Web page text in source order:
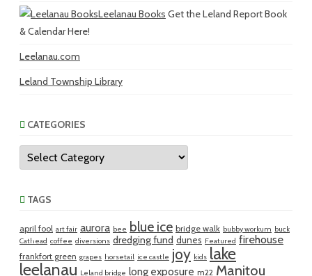
Leelanau Books Get the Leland Report Book
& Calendar Here!
Leelanau.com
Leland Township Library
CATEGORIES
Categories
TAGS
april fool art fair aurora bee blue ice bridge walk bubby workum buck
Cathead coffee diversions dredging fund dunes Featured firehouse
frankfort green grapes horsetail ice castle joy kids lake
leelanau Leland bridge long exposure m22 Manitou